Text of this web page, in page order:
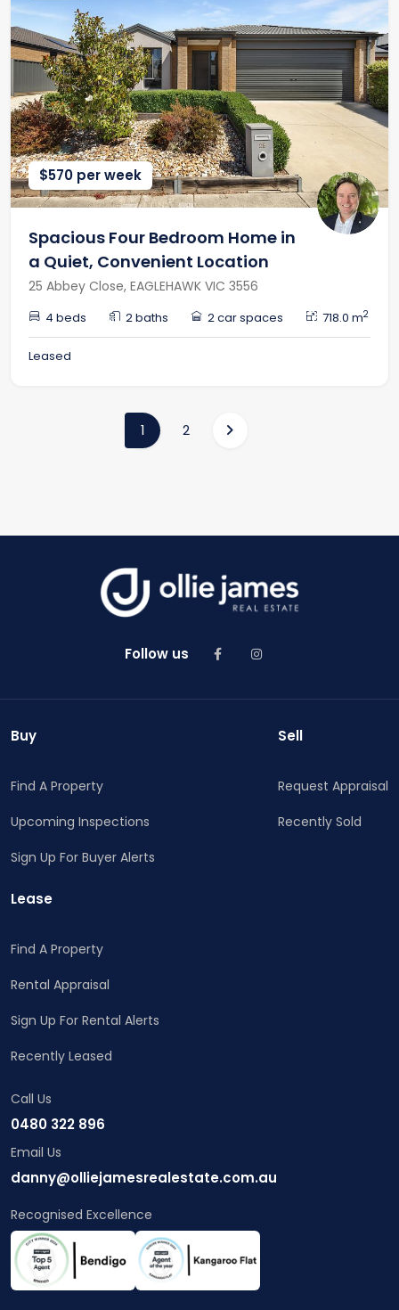
$570 per week
Spacious Four Bedroom Home in
a Quiet, Convenient Location
25 Abbey Close, EAGLEHAWK VIC 3556
4 beds 2 baths 2 car spaces 718.0 m2
Leased
1(current)
2
Follow us
Buy
Find A Property
Upcoming Inspections
Sign Up For Buyer Alerts
Sell
Request Appraisal
Recently Sold
Lease
Find A Property
Rental Appraisal
Sign Up For Rental Alerts
Recently Leased
Call Us
0480 322 896
Email Us
danny@olliejamesrealestate.com.au
Recognised Excellence